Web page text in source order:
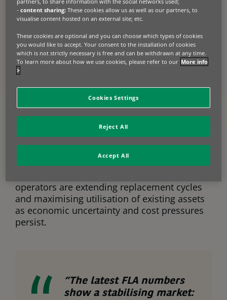
By contrast,CVs (commercial
vehicles) were effectively flat
by just0.1% year on year. Following several
years of strong growth driven by logistics and
e-commerce, the segment appears to
operators are extending replacement cycles
and maximising utilisation of existing assets
as economic uncertainty and cost pressures
persist.
“The latest FLA numbers
show a stabilising market:
-content sharing: These cookies allow us as well as our partners, to
visualise content hosted on an external site; etc.
These cookies are optional and you can choose which types of cookies
you would like to accept. Your consent to the installation of cookies
which is not strictly necessary is free and can be withdrawn at any time.
To learn more about how we use cookies, please refer to our More info
>
Cookies Settings
Reject All
Accept All